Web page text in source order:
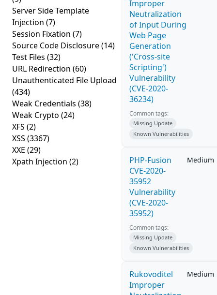
Server Side Template
Injection (7)
Session Fixation (7)
Source Code Disclosure(14)
Test Files (32)
URL Redirection (60)
Unauthenticated File Upload
(434)
Weak Credentials (38)
Weak Crypto (24)
XFS (2)
XSS (3367)
XXE (29)
Xpath Injection (2)
Improper
Neutralization
of Input During
Web Page
Generation
('Cross-site
Scripting')
Vulnerability
(CVE-2020-
36234)
Common tags:
Missing Update
Known Vulnerabilities
PHP-Fusion
CVE-2020-
35952
Vulnerability
(CVE-2020-
35952)
Medium
Common tags:
Missing Update
Known Vulnerabilities
Rukovoditel
Improper
Medium